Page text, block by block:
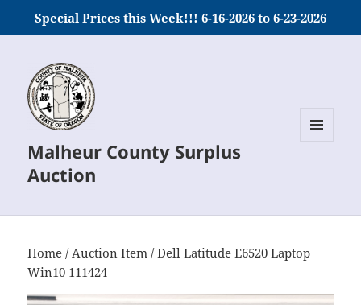
Special Prices this Week!!! 6-16-2026 to 6-23-2026
Malheur County Surplus
Auction
Home /Auction Item / Dell Latitude E6520 Laptop
Win10 111424